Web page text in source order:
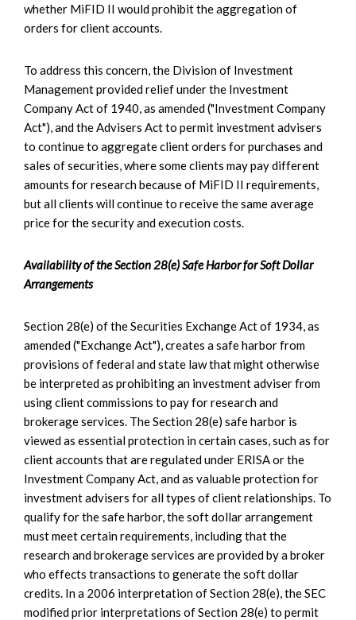
whether MiFID II would prohibit the aggregation of
orders for client accounts.
To address this concern, the Division of Investment
Management provided relief under the Investment
Company Act of 1940, as amended ("Investment Company
Act"), and the Advisers Act to permit investment advisers
to continue to aggregate client orders for purchases and
sales of securities, where some clients may pay different
amounts for research because of MiFID II requirements,
but all clients will continue to receive the same average
price for the security and execution costs.
Availability of the Section 28(e) Safe Harbor for Soft Dollar
Arrangements
Section 28(e) of the Securities Exchange Act of 1934, as
amended ("Exchange Act"), creates a safe harbor from
provisions of federal and state law that might otherwise
be interpreted as prohibiting an investment adviser from
using client commissions to pay for research and
brokerage services. The Section 28(e) safe harbor is
viewed as essential protection in certain cases, such as for
client accounts that are regulated under ERISA or the
Investment Company Act, and as valuable protection for
investment advisers for all types of client relationships. To
qualify for the safe harbor, the soft dollar arrangement
must meet certain requirements, including that the
research and brokerage services are provided by a broker
who effects transactions to generate the soft dollar
credits. In a 2006 interpretation of Section 28(e), the SEC
modified prior interpretations of Section 28(e) to permit